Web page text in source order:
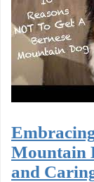
Mountain
and